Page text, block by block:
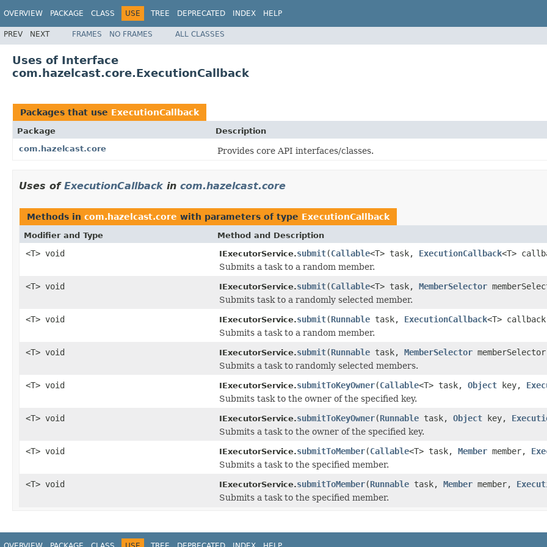
OVERVIEW PACKAGE CLASS USE TREE DEPRECATED INDEX HELP
PREV NEXT FRAMES NO FRAMES ALL CLASSES
Uses of Interface
com.hazelcast.core.ExecutionCallback
Packages that use ExecutionCallback
Package
Description
com.hazelcast.core
Provides core API interfaces/classes.
Uses of ExecutionCallback in com.hazelcast.core
Methods in com.hazelcast.core with parameters of type ExecutionCallback
Modifier and Type Method and Description
<T> void IExecutorService.submit(Callable<T> task, ExecutionCallback<T>
Submits a task to a random member.
<T> void
IExecutorService.submit(Callable<T> task, MemberSelector
Submits task to a randomly selected member.
<T> void
IExecutorService.submit(Runnable task, ExecutionCallback<T>
Submits a task to a random member.
<T> void
IExecutorService.submit(Runnable task, MemberSelector
Submits a task to randomly selected members.
<T> void
IExecutorService.submitToKeyOwner(Callable<T> task, Object key,
Submits task to the owner of the specified key.
<T> void
IExecutorService.submitToKeyOwner(Runnable task, Object key,
Submits a task to the owner of the specified key.
<T> void
IExecutorService.submitToMember(Callable<T> task, Member member,
Submits a task to the specified member.
<T> void
IExecutorService.submitToMember(Runnable task, Member member,
Submits a task to the specified member.